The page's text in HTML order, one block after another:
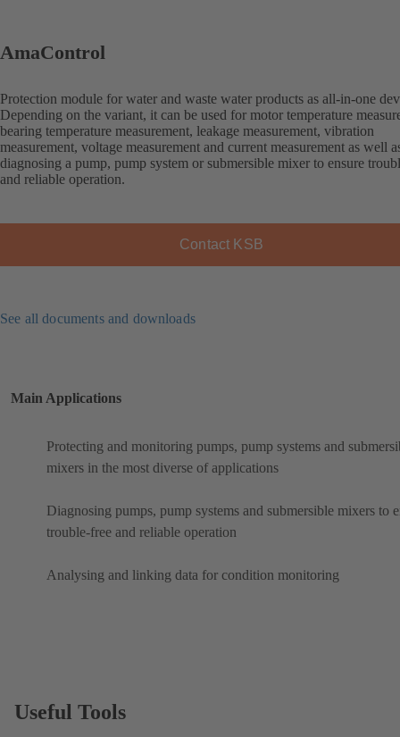
AmaControl
Protection module for water and waste water products as all-in-one
Depending on the variant, it can be used for motor temperature
bearing temperature measurement, leakage measurement, vibration
measurement, voltage measurement and current measurement as well
diagnosing a pump, pump system or submersible mixer to ensure
and reliable operation.
Contact KSB
See all documents and downloads
Main Applications
Protecting and monitoring pumps, pump systems and
mixers in the most diverse of applications
Diagnosing pumps, pump systems and submersible mixers to
trouble-free and reliable operation
Analysing and linking data for condition monitoring
Useful Tools